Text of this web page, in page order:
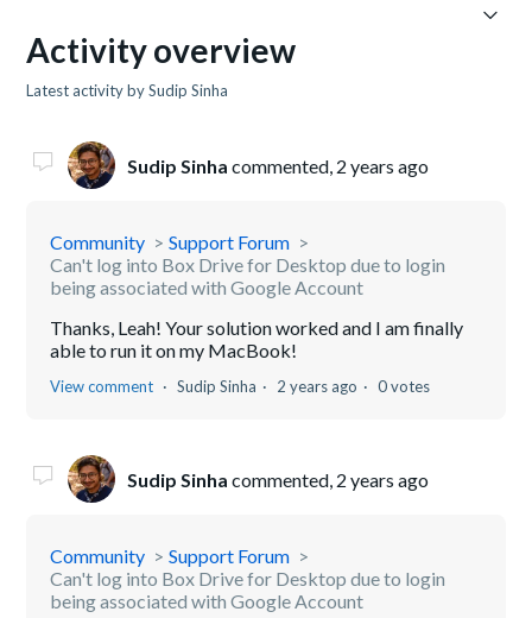
Activity overview
Latest activity by Sudip Sinha
Sudip Sinha commented, 2 years ago
Community
Support Forum
Can't log into Box Drive for Desktop due to login
being associated with Google Account
Thanks, Leah! Your solution worked and I am finally
able to run it on my MacBook!
View comment Sudip Sinha 2 years ago 0 votes
Sudip Sinha commented, 2 years ago
Community
Support Forum
Can't log into Box Drive for Desktop due to login
being associated with Google Account